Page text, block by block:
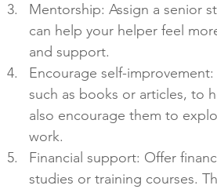
Mentorship: Assign a senior
can help your helper feel
and support.
Encourage self-
such as books or articles, to
also encourage them to
work.
Financial support: Offer
studies or training courses.